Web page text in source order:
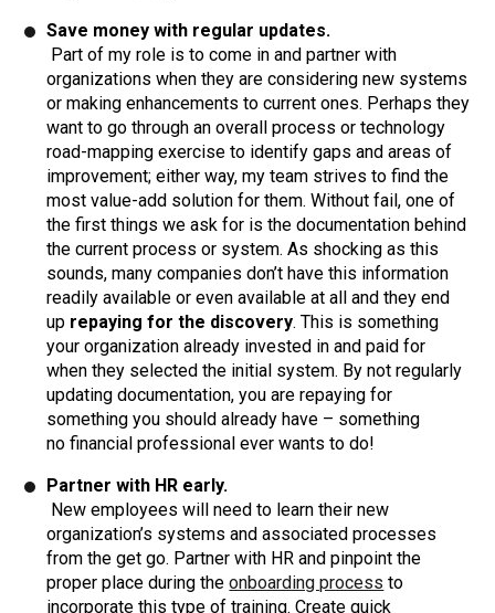
Save money with regular updates.
Part of my role is to come in and partner with
organizations when they are considering new systems
or making enhancements to current ones. Perhaps they
want to go through an overall process or technology
road-mapping exercise to identify gaps and areas of
improvement; either way, my team strives to find the
most value-add solution for them. Without fail, one of
the first things we ask for is the documentation behind
the current process or system. As shocking as this
sounds, many companies don’t have this information
readily available or even available at all and they end
up repaying for the discovery. This is something
your organization already invested in and paid for
when they selected the initial system. By not regularly
updating documentation, you are repaying for
something you should already have – something
no financial professional ever wants to do!
Partner with HR early.
New employees will need to learn their new
organization’s systems and associated processes
from the get go. Partner with HR and pinpoint the
proper place during theonboarding process to
incorporate this type of training. Create quick